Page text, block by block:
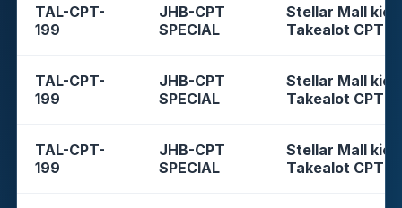
TAL-CPT-
199
JHB-CPT
SPECIAL
Stellar Mall
Takealot CPT
TAL-CPT-
199
JHB-CPT
SPECIAL
Stellar Mall
Takealot CPT
TAL-CPT-
199
JHB-CPT
SPECIAL
Stellar Mall
Takealot CPT